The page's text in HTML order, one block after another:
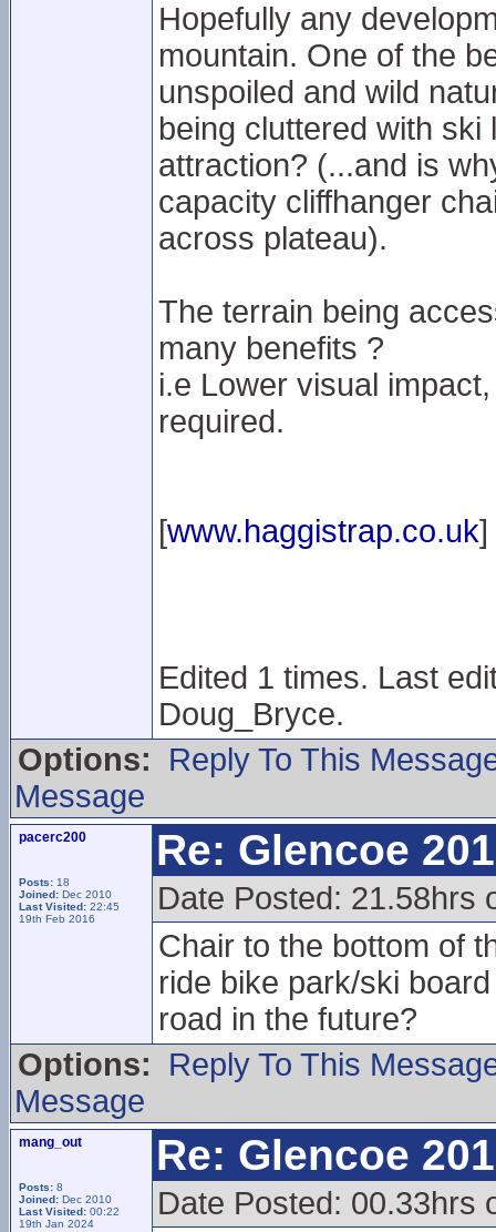
Hopefully any
mountain. One of the
unspoiled and wild
being cluttered with
attraction? (...and is
capacity cliffhanger
across plateau).
The terrain being
many benefits ?
i.e Lower visual
required.
[www.haggistrap.co.uk]
Edited 1 times. Last
Doug_Bryce.
Options:
Reply To This
Message
pacerc200
Posts: 18
Joined: Dec 2010
Last Visited: 22:45
19th Feb 2016
Re: Glencoe
Date Posted: 21.58hrs
Chair to the bottom of
ride bike park/ski
road in the future?
Options:
Reply To This
Message
mang_out
Posts: 8
Joined: Dec 2010
Last Visited: 00:22
19th Jan 2024
Re: Glencoe
Date Posted: 00.33hrs